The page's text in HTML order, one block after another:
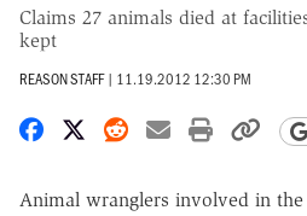
Claims 27 animals died at
kept
REASON STAFF | 11.19.2012 12:30 PM
Share on Facebook
Share on X
Share on Reddit
Share by
Print
Animal wranglers involved in